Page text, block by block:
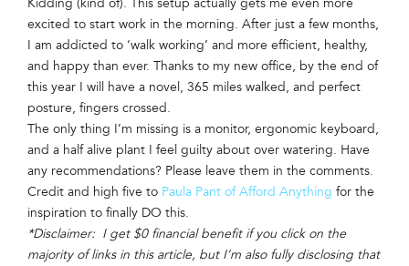
excited to start work in the morning. After just a few months,
I am addicted to ‘walk working’ and more efficient, healthy,
and happy than ever. Thanks to my new office, by the end of
this year I will have a novel, 365 miles walked, and perfect
posture, fingers crossed.
The only thing I’m missing is a monitor, ergonomic keyboard,
and a half alive plant I feel guilty about over watering. Have
any recommendations? Please leave them in the comments.
Credit and high five to Paula Pant of Afford Anything for the
inspiration to finally DO this.
*Disclaimer: I get $0 financial benefit if you click on the
majority of links in this article, but I’m also fully disclosing that